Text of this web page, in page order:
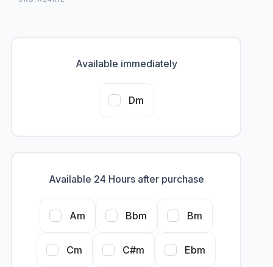
Available immediately
Dm
Available 24 Hours after purchase
Am Bbm Bm
Cm C#m Ebm